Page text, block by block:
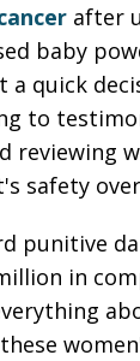
after
baby
a quick
to
reviewing
safety
punitive
in